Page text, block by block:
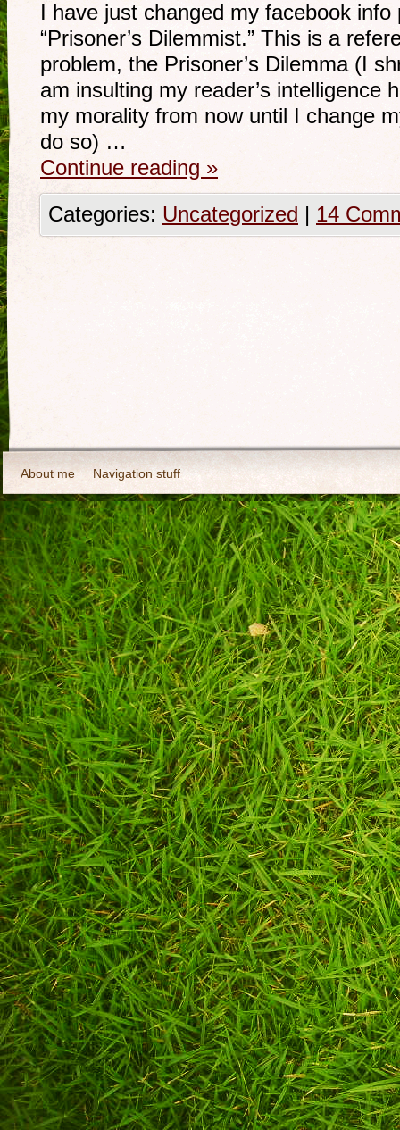
I have just changed my facebook info
“Prisoner’s Dilemmist.” This is a
problem, the Prisoner’s Dilemma (I
am insulting my reader’s intelligence
my morality from now until I change
do so) …
Continue reading »
Categories: Uncategorized | 14
About me Navigation stuff